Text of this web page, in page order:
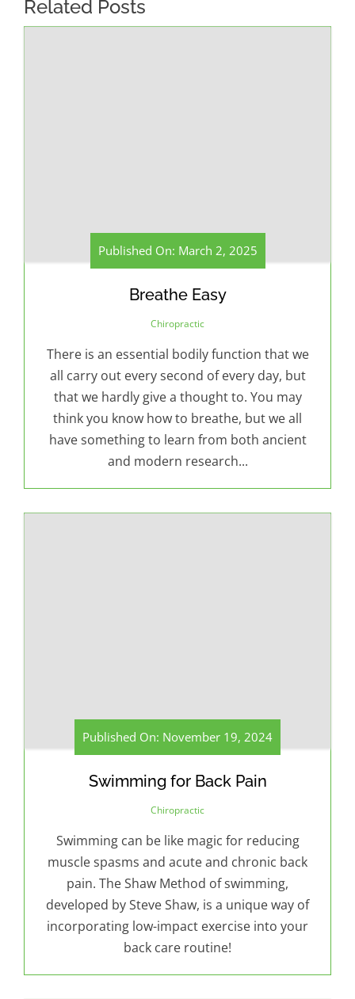
Related Posts
Published On: March 2, 2025
Breathe Easy
Chiropractic
There is an essential bodily function that we
all carry out every second of every day, but
that we hardly give a thought to. You may
think you know how to breathe, but we all
have something to learn from both ancient
and modern research...
Published On: November 19, 2024
Swimming for Back Pain
Chiropractic
Swimming can be like magic for reducing
muscle spasms and acute and chronic back
pain. The Shaw Method of swimming,
developed by Steve Shaw, is a unique way of
incorporating low-impact exercise into your
back care routine!